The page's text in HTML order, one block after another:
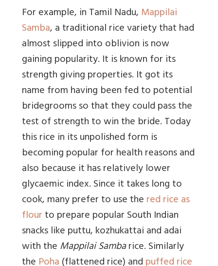
For example, in Tamil Nadu,Mappilai
Samba, a traditional rice variety that had
almost slipped into oblivion is now
gaining popularity. It is known for its
strength giving properties. It got its
name from having been fed to potential
bridegrooms so that they could pass the
test of strength to win the bride. Today
this rice in its unpolished form is
becoming popular for health reasons and
also because it has relatively lower
glycaemic index. Since it takes long to
cook, many prefer to use thered rice as
flourto prepare popular South Indian
snacks like puttu, kozhukattai and adai
with theMappilai Sambarice. Similarly